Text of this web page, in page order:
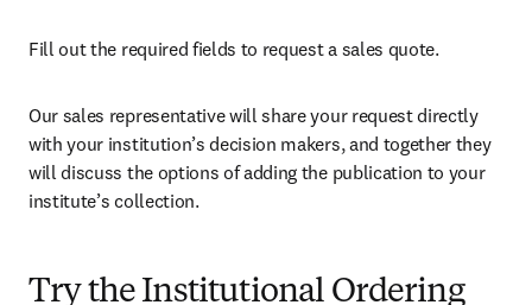
Fill out the required fields to request a sales quote.
Our sales representative will share your request directly
with your institution’s decision makers, and together they
will discuss the options of adding the publication to your
institute’s collection.
Try the Institutional Ordering